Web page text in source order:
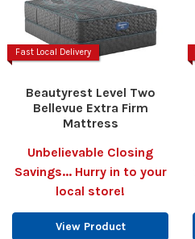
Fast Local Delivery
Beautyrest Level Two
Bellevue Extra Firm
Mattress
Unbelievable Closing
Savings... Hurry in to your
local store!
View Product